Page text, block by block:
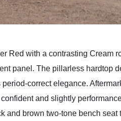
Red with a contrasting Cream
panel. The pillarless hardtop
correct elegance.
and slightly
and brown two-tone bench seat